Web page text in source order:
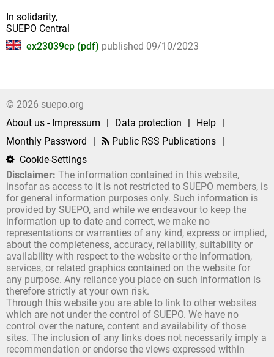
In solidarity,
SUEPO Central
ex23039cp (pdf) published 09/10/2023
© 2026 suepo.org
About us - Impressum
| Data protection | Help |
Monthly Password
| Public RSS Publications |
Cookie-Settings
Disclaimer: The information contained in this website,
insofar as access to it is not restricted to SUEPO members, is
for general information purposes only. Such information is
provided by SUEPO, and while we endeavour to keep the
information up to date and correct, we make no
representations or warranties of any kind, express or implied,
about the completeness, accuracy, reliability, suitability or
availability with respect to the website or the information,
services, or related graphics contained on the website for
any purpose. Any reliance you place on such information is
therefore strictly at your own risk.
Through this website you are able to link to other websites
which are not under the control of SUEPO. We have no
control over the nature, content and availability of those
sites. The inclusion of any links does not necessarily imply a
recommendation or endorse the views expressed within